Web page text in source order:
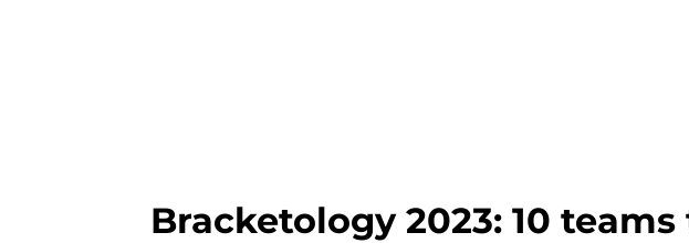
Bracketology 2023: 10